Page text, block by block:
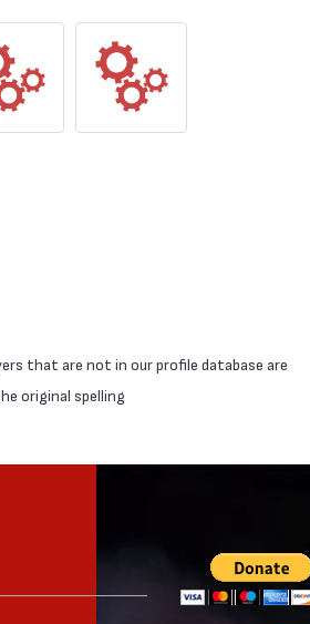
that are not in our profile database are
original spelling